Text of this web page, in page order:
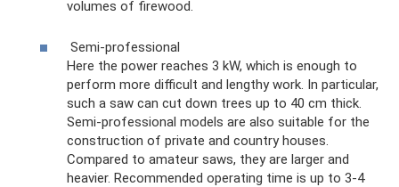
volumes of firewood.
Semi-professional
Here the power reaches 3 kW, which is enough to
perform more difficult and lengthy work. In particular,
such a saw can cut down trees up to 40 cm thick.
Semi-professional models are also suitable for the
construction of private and country houses.
Compared to amateur saws, they are larger and
heavier. Recommended operating time is up to 3-4